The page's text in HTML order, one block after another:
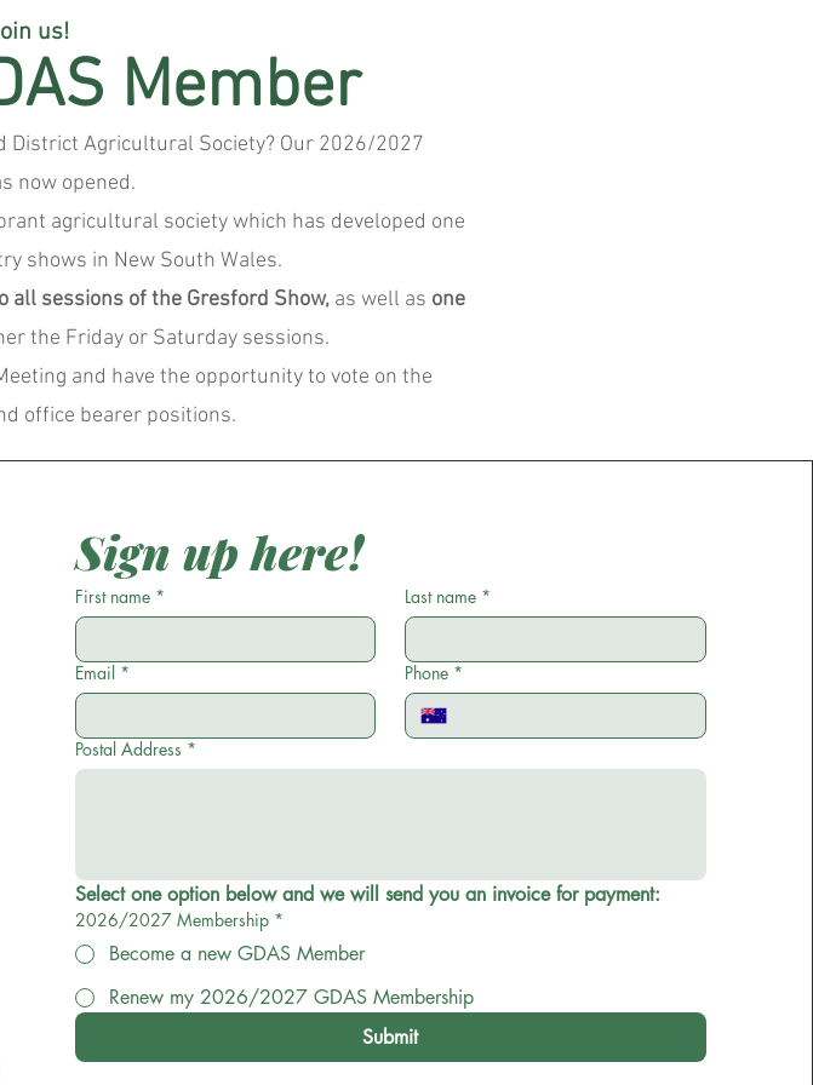
us!
Member
District Agricultural Society? Our 2026/2027
now opened.
agricultural society which has developed one
shows in New South Wales.
all sessions of the Gresford Show,as well as one
the Friday or Saturday sessions.
and have the opportunity to vote on the
office bearer positions.
Please complete the following to either
memberor torenew your membership.
Cost is $25 per person. Once you submit the form you
will receive an invoice for membership.
Sign up here!
First name * Last name *
Email * Phone *
Postal Address *
2026/2027 Membership *
Become a new GDAS Member
Renew my 2026/2027 GDAS Membership
Submit